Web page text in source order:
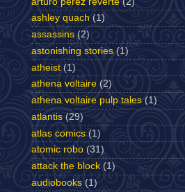
ashley quach (1)
assassins (2)
astonishing stories (1)
atheist (1)
athena voltaire (2)
athena voltaire pulp tales (1)
atlantis (29)
atlas comics (1)
atomic robo (31)
attack the block (1)
audiobooks (1)